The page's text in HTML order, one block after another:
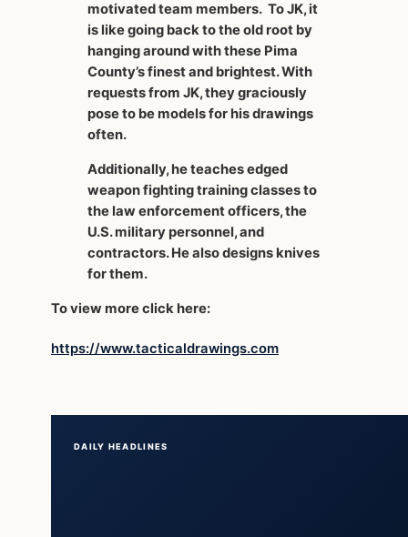
motivated team members. To JK, it
is like going back to the old root by
hanging around with these Pima
County’s finest and brightest. With
requests from JK, they graciously
pose to be models for his drawings
often.
Additionally, he teaches edged
weapon fighting training classes to
the law enforcement officers, the
U.S. military personnel, and
contractors. He also designs knives
for them.
To view more click here:
https://www.tacticaldrawings.com
DAILY HEADLINES